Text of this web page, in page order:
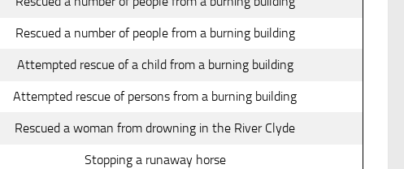
Rescued a number of people from a burning building
Attempted rescue of a child from a burning building
Attempted rescue of persons from a burning building
Rescued a woman from drowning in the River Clyde
Stopping a runaway horse